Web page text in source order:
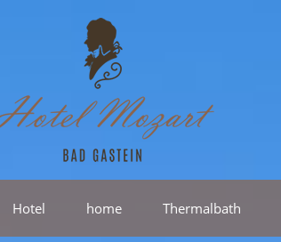
Hotel home Thermalbath